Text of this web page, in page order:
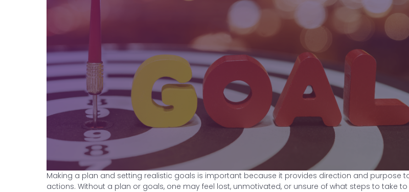
Making a plan and setting realistic goals is important because it provides direction and purpose
actions. Without a plan or goals, one may feel lost, unmotivated, or unsure of what steps to take